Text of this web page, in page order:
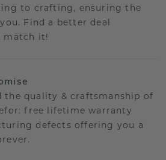
to crafting, ensuring the
Find a better deal
match it!
the quality & craftsmanship of
free lifetime warranty
defects offering you a